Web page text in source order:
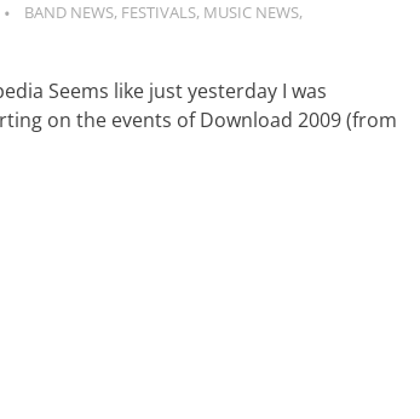
GUITARSAVVY
BAND NEWS, FESTIVALS, MUSIC NEWS,
Seems like just yesterday I was
on the events of Download 2009 (from